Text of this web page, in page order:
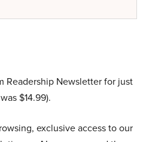
Readership Newsletter for just
$14.99).
exclusive access to our